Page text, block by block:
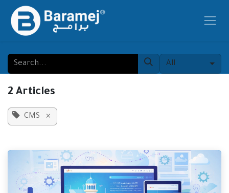
Skip to Content
All
2 Articles
CMS ×